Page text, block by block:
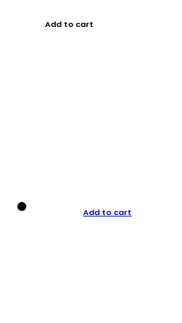
Add to cart
Add to cart